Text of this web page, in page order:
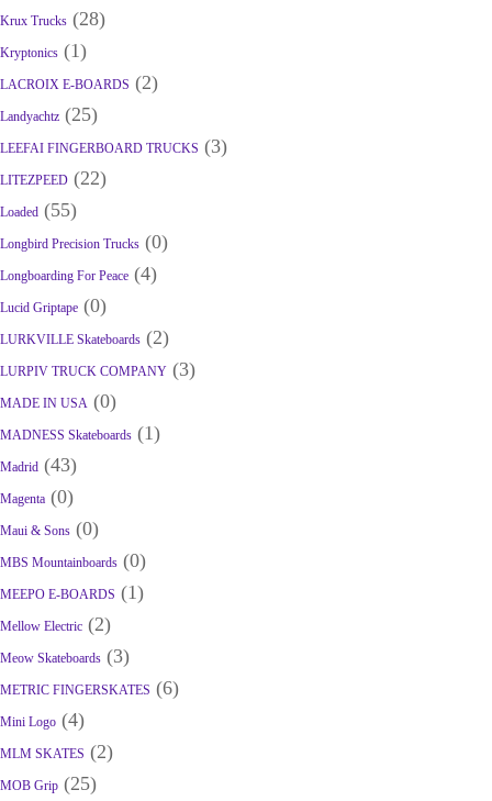
Krux Trucks (28)
Kryptonics (1)
LACROIX E-BOARDS (2)
Landyachtz (25)
LEEFAI FINGERBOARD TRUCKS (3)
LITEZPEED (22)
Loaded (55)
Longbird Precision Trucks (0)
Longboarding For Peace (4)
Lucid Griptape (0)
LURKVILLE Skateboards (2)
LURPIV TRUCK COMPANY (3)
MADE IN USA (0)
MADNESS Skateboards (1)
Madrid (43)
Magenta (0)
Maui & Sons (0)
MBS Mountainboards (0)
MEEPO E-BOARDS (1)
Mellow Electric (2)
Meow Skateboards (3)
METRIC FINGERSKATES (6)
Mini Logo (4)
MLM SKATES (2)
MOB Grip (25)